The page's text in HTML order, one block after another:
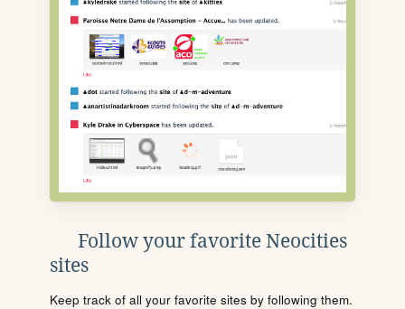
Follow your favorite Neocities
sites
Keep track of all your favorite sites by following them.